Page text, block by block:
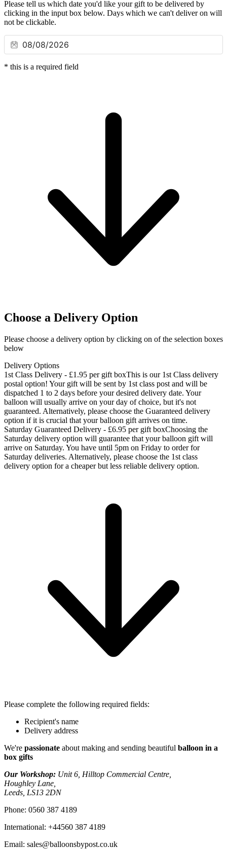
Please tell us which date you'd like your gift to be delivered by
clicking in the input box below. Days which we can't deliver on will
not be clickable.
* this is a required field
Choose a Delivery Option
Please choose a delivery option by clicking on of the selection boxes
below
Delivery Options
1st Class Delivery - £1.95 per gift boxThis is our 1st Class delivery
postal option! Your gift will be sent by 1st class post and will be
dispatched 1 to 2 days before your desired delivery date. Your
balloon will usually arrive on your day of choice, but it's not
guaranteed. Alternatively, please choose the Guaranteed delivery
option if it is crucial that your balloon gift arrives on time.
Saturday Guaranteed Delivery - £6.95 per gift boxChoosing the
Saturday delivery option will guarantee that your balloon gift will
arrive on Saturday. You have until 5pm on Friday to order for
Saturday deliveries. Alternatively, please choose the 1st class
delivery option for a cheaper but less reliable delivery option.
Please complete the following required fields:
Recipient's name
Delivery address
We're passionate about making and sending beautiful balloon in a
box gifts
Our Workshop: Unit 6, Hilltop Commercial Centre,
Houghley Lane,
Leeds, LS13 2DN
Phone: 0560 387 4189
International: +44560 387 4189
Email: sales@balloonsbypost.co.uk